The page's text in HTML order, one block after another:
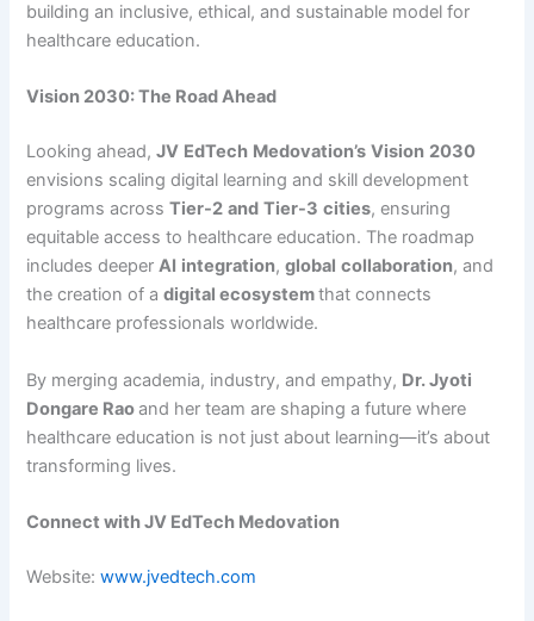
building an inclusive, ethical, and sustainable model for
healthcare education.
Vision 2030: The Road Ahead
Looking ahead,JV EdTech Medovation’s Vision 2030
envisions scaling digital learning and skill development
programs acrossTier-2 and Tier-3 cities, ensuring
equitable access to healthcare education. The roadmap
includes deeperAI integration,global collaboration, and
the creation of adigital ecosystemthat connects
healthcare professionals worldwide.
By merging academia, industry, and empathy, Dr. Jyoti
Dongare Raoand her team are shaping a future where
healthcare education is not just about learning—it’s about
transforming lives.
Connect with JV EdTech Medovation
Website:www.jvedtech.com